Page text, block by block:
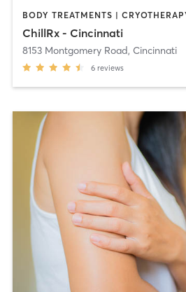
ChillRx - Cincinnati
8153 Montgomery Road, Cincinnati
6 reviews